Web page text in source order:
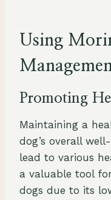
Using
Promoting
Maintaining a
dog’s overall
lead to various
a valuable tool
dogs due to its